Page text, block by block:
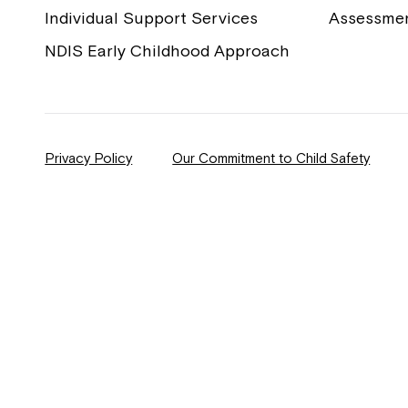
Individual Support Services
NDIS Early Childhood Approach
Privacy Policy Our Commitment to Child Safety